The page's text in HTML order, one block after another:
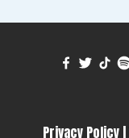
Privacy Policy|